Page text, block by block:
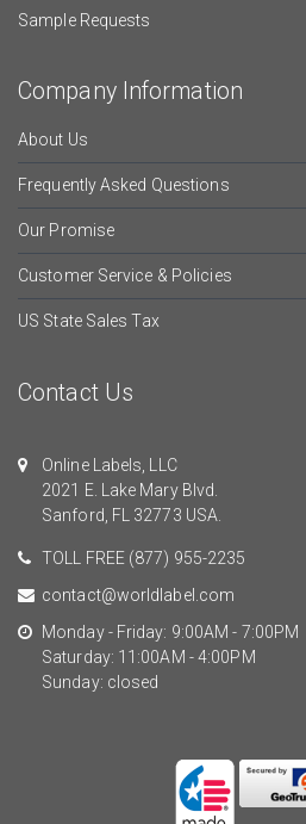
Sample Requests
Company Information
About Us
Frequently Asked Questions
Our Promise
Customer Service & Policies
US State Sales Tax
Contact Us
Online Labels, LLC
2021 E. Lake Mary Blvd.
Sanford, FL 32773 USA.
TOLL FREE (877) 955-2235
contact@worldlabel.com
Monday - Friday: 9:00AM - 7:00PM
Saturday: 11:00AM - 4:00PM
Sunday: closed